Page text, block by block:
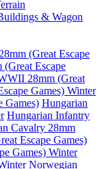
& Wagon
(Great Escape
Escape
28mm (Great
Games) Winter
Games) Hungarian
Hungarian Infantry
Cavalry 28mm
Escape Games)
Games) Winter
Norwegian